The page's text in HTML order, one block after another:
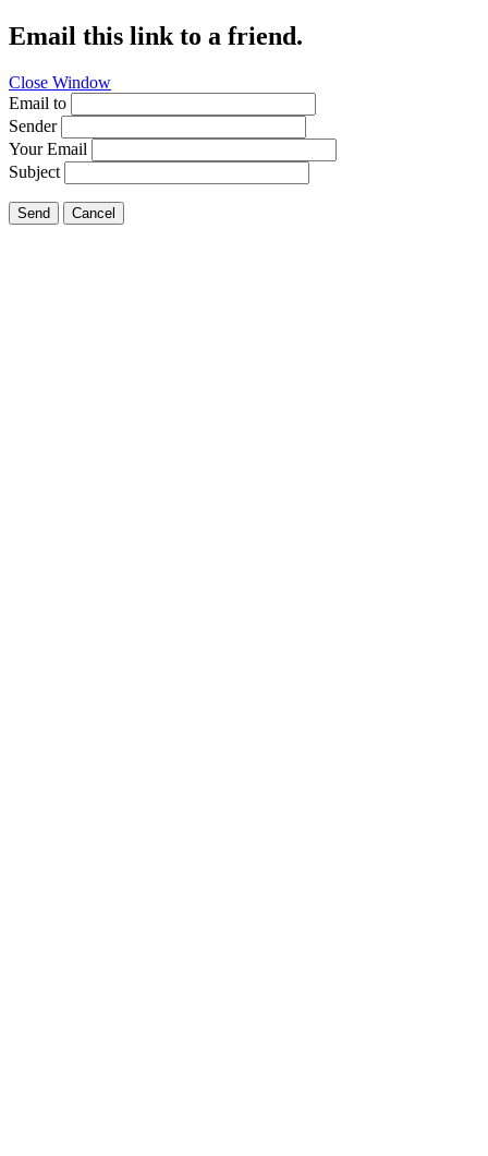
Email this link to a friend.
Close Window
Email to
Sender
Your Email
Subject
Send Cancel